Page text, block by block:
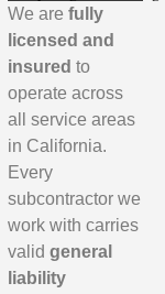
We arefully
licensed and
insured to
operate across
all service areas
in California.
Every
subcontractor we
work with carries
validgeneral
liability